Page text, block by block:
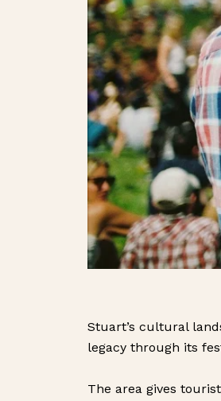
Stuart’s cultural
legacy through its
The area gives